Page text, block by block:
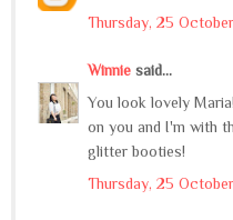
Thursday, 25
Winnie said...
You look lovely
on you and I'm with
glitter booties!
Thursday, 25